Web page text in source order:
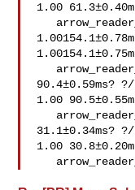
1.00
90.4±0.59ms?
1.00
31.1±0.34ms?
1.00